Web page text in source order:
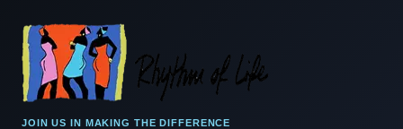
JOIN US IN MAKING THE DIFFERENCE